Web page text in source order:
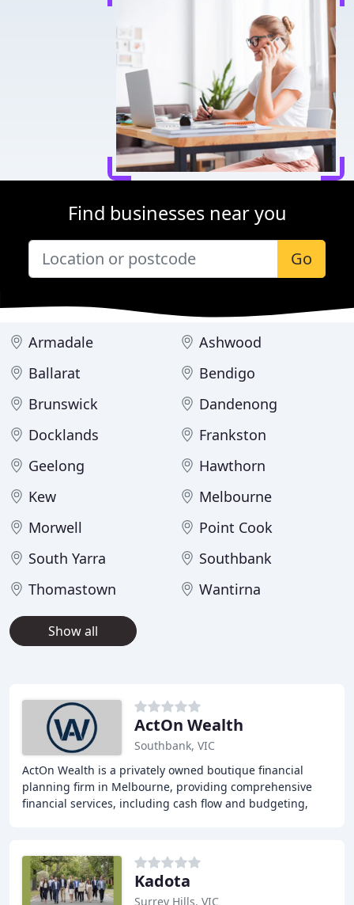
Find businesses near you
Go
Armadale
Ashwood
Ballarat
Bendigo
Brunswick
Dandenong
Docklands
Frankston
Geelong
Hawthorn
Kew
Melbourne
Morwell
Point Cook
South Yarra
Southbank
Thomastown
Wantirna
Show all
ActOn Wealth
Southbank, VIC
ActOn Wealth is a privately owned boutique financial
planning firm in Melbourne, providing comprehensive
financial services, including cash flow and budgeting,
Kadota
Surrey Hills, VIC